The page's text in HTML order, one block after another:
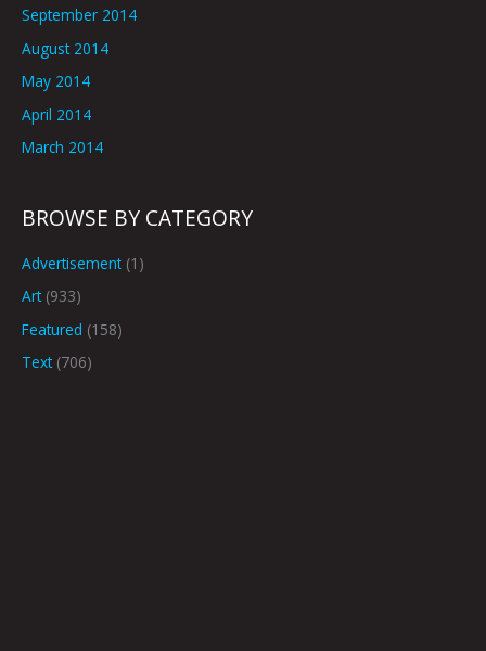
September 2014
August 2014
May 2014
April 2014
March 2014
BROWSE BY CATEGORY
Advertisement(1)
Art(933)
Featured (158)
Text(706)